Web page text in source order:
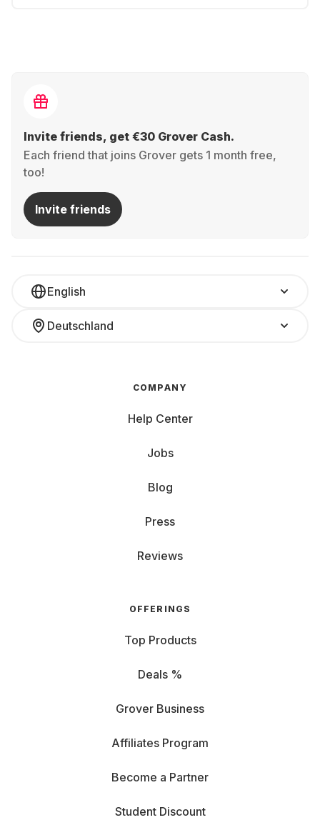
Invite friends, get €30 Grover Cash.
Each friend that joins Grover gets 1 month free,
too!
Invite friends
English
Deutschland
COMPANY
Help Center
Jobs
Blog
Press
Reviews
OFFERINGS
Top Products
Deals %
Grover Business
Affiliates Program
Become a Partner
Student Discount